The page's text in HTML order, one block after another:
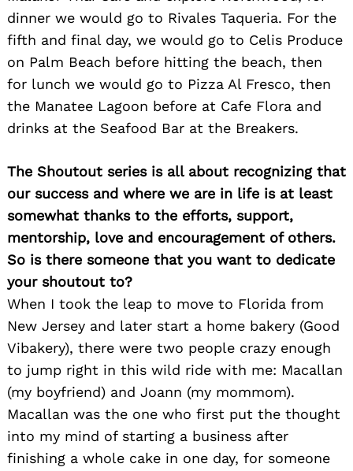
dinner we would go to Rivales Taqueria. For the
fifth and final day, we would go to Celis Produce
on Palm Beach before hitting the beach, then
for lunch we would go to Pizza Al Fresco, then
the Manatee Lagoon before at Cafe Flora and
drinks at the Seafood Bar at the Breakers.
The Shoutout series is all about recognizing that
our success and where we are in life is at least
somewhat thanks to the efforts, support,
mentorship, love and encouragement of others.
So is there someone that you want to dedicate
your shoutout to?
When I took the leap to move to Florida from
New Jersey and later start a home bakery (Good
Vibakery), there were two people crazy enough
to jump right in this wild ride with me: Macallan
(my boyfriend) and Joann (my mommom).
Macallan was the one who first put the thought
into my mind of starting a business after
finishing a whole cake in one day, for someone